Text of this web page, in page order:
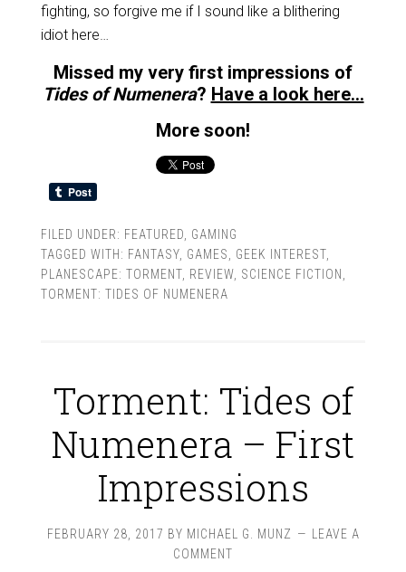
fighting, so forgive me if I sound like a blithering
idiot here…
Missed my very first impressions of
Tides of Numenera? Have a look here…
More soon!
FILED UNDER: FEATURED
GAMING
TAGGED WITH: FANTASY, GAMES GEEK INTEREST,
PLANESCAPE: TORMENT, REVIEW, SCIENCE FICTION
TORMENT: TIDES OF NUMENERA
Torment: Tides of
Numenera – First
Impressions
FEBRUARY 28, 2017 BY MICHAEL G. MUNZ
LEAVE A
COMMENT